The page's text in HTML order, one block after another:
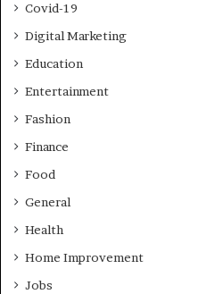
Covid-19
Digital Marketing
Education
Entertainment
Fashion
Finance
Food
General
Health
Home Improvement
Jobs